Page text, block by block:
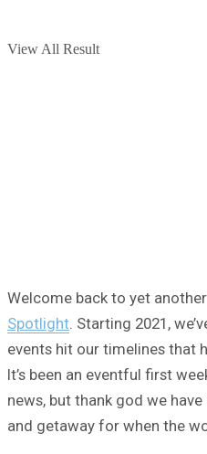
View All Result
Welcome back to yet
Spotlight. Starting 2021,
events hit our timelines that
It’s been an eventful first
news, but thank god we
and getaway for when the